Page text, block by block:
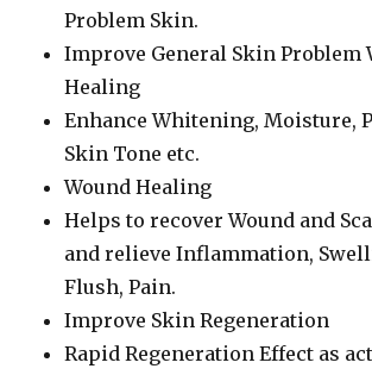
Problem Skin.
Improve General Skin Problem
Healing
Enhance Whitening, Moisture,
Skin Tone etc.
Wound Healing
Helps to recover Wound and
and relieve Inflammation,
Flush, Pain.
Improve Skin Regeneration
Rapid Regeneration Effect as